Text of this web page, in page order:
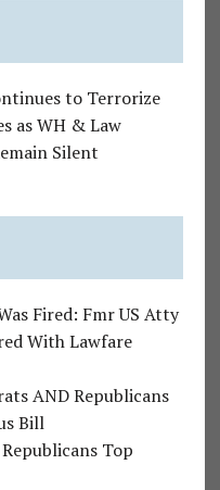
to Terrorize
as WH & Law
Silent
Fired: Fmr US Atty
With Lawfare
AND Republicans
Bill
Top